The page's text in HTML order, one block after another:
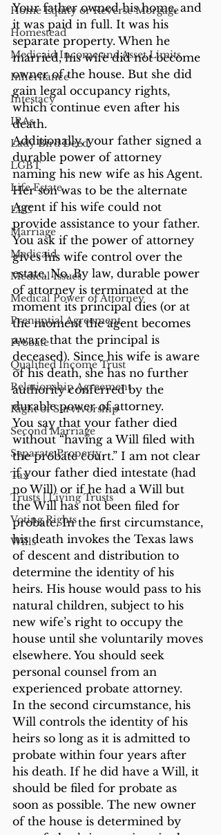
Home Equity or Reverse Morgage
Homestead
Medicaid Income and Asset Limits
Inheritance
Intestacy
IRAs
Lady Bird Deed
LGBT
Life Estate
LLC
Marriage
Medicaid
Medical Issues
Medical Power of Attorney
Prenuptial Agreement
Probate
Qualified Income Trust
Relationship Agreement
Right of Survivorship
Second Marriage
Separate Property
Tax
Trusts | Living Trusts
Voting Rights
Wills
Your father owned his home, and
it was paid in full. It was his
separate property. When he
married, his wife did not become
owner of the house. But she did
gain legal occupancy rights,
which continue even after his
death.
Additionally, your father signed a
durable power of attorney
naming his new wife as his Agent.
Her son was to be the alternate
Agent if his wife could not
provide assistance to your father.
You ask if the power of attorney
gives his wife control over the
estate. No. By law, durable power
of attorney is terminated at the
moment its principal dies (or at
the moment the agent becomes
aware that the principal is
deceased). Since his wife is aware
of his death, she has no further
authority conferred by the
durable power of attorney.
You say that your father died
without “having a Will filed with
the probate court.” I am not clear
if your father died intestate (had
no Will) or if he had a Will but
the Will has not been filed for
probate. In the first circumstance,
his death invokes the Texas laws
of descent and distribution to
determine the identity of his
heirs. His house would pass to his
natural children, subject to his
new wife’s right to occupy the
house until she voluntarily moves
elsewhere. You should seek
personal counsel from an
experienced probate attorney.
In the second circumstance, his
Will controls the identity of his
heirs so long as it is admitted to
probate within four years after
his death. If he did have a Will, it
should be filed for probate as
soon as possible. The new owner
of the house is determined by